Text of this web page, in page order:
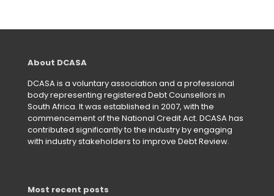
About DCASA
DCASA is a voluntary association and a professional
body representing registered Debt Counsellors in
South Africa. It was established in 2007, with the
commencement of the National Credit Act. DCASA has
contributed significantly to the industry by engaging
with industry stakeholders to improve Debt Review.
Most recent posts